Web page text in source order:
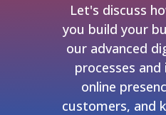
Let's discuss
you build your
our advanced
processes
online
customers, and